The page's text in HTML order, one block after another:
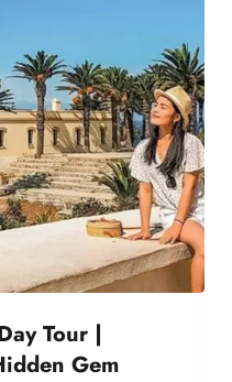
Tour |
Gem